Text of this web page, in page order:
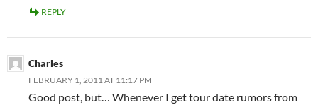
REPLY
Charles
FEBRUARY 1, 2011 AT 11:17 PM
Good post, but… Whenever I get tour date rumors from